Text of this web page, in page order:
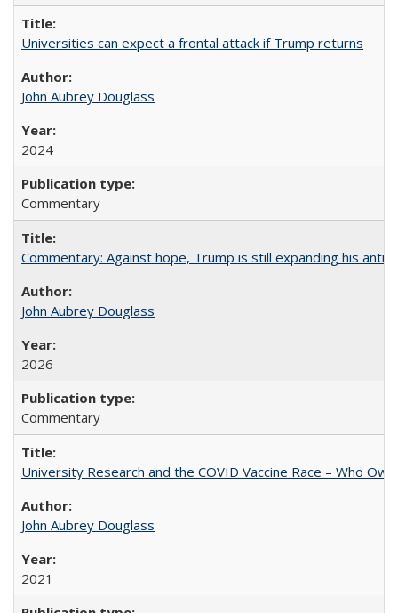
Universities can expect a frontal attack if Trump returns
John Aubrey Douglass
2024
Commentary
Commentary: Against hope, Trump is still expanding his anti-
John Aubrey Douglass
2026
Commentary
University Research and the COVID Vaccine Race – Who
John Aubrey Douglass
2021